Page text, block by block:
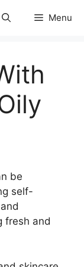
Menu
be
self-
fresh and